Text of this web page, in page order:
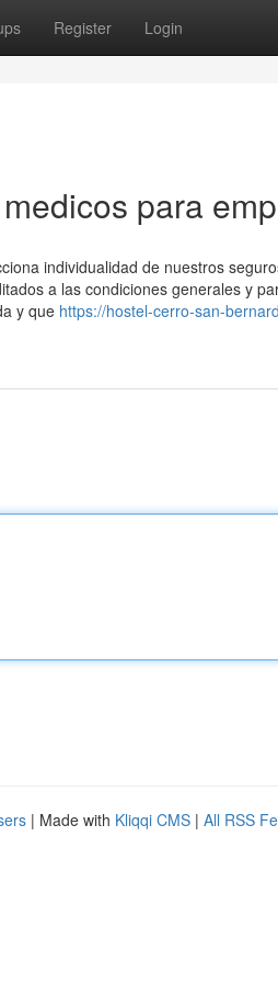
Register Login
para
individualidad de nuestros
a las condiciones generales y
y que https://hostel-cerro-san-
| Made with Kliqqi CMS | All RSS